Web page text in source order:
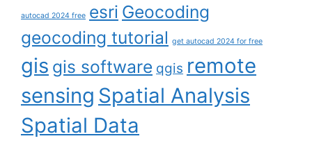
autocad 2024 free esri Geocoding
geocoding tutorial get autocad 2024 for free
gis gis software qgis remote
sensing Spatial Analysis
Spatial Data